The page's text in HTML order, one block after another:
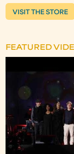
VISIT THE STORE
FEATURED